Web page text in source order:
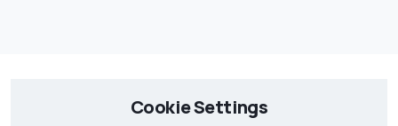
Cookie Settings